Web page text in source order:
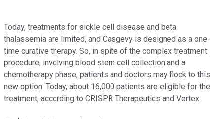
Today, treatments for sickle cell disease and beta
thalassemia are limited, and Casgevy is designed as a one-
time curative therapy. So, in spite of the complex treatment
procedure, involving blood stem cell collection and a
chemotherapy phase, patients and doctors may flock to this
new option. Today, about 16,000 patients are eligible for the
treatment, according to CRISPR Therapeutics and Vertex.